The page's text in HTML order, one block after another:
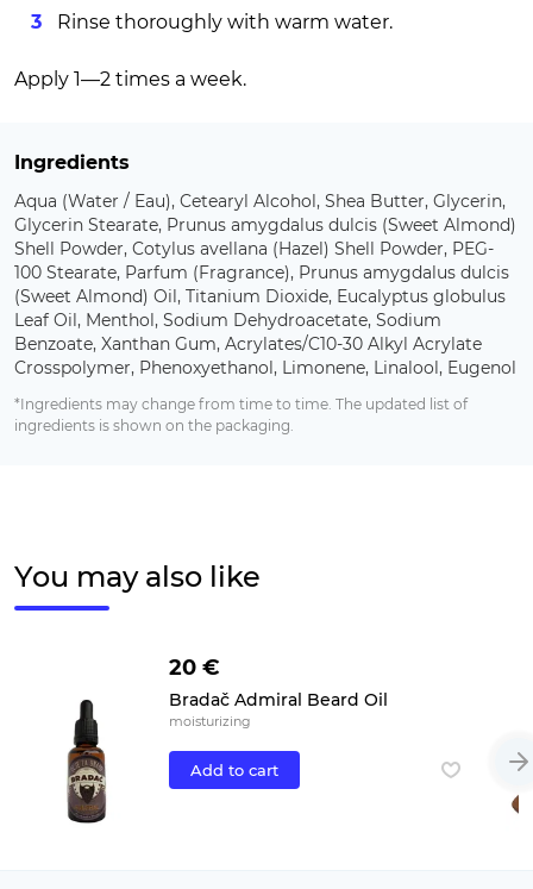
Rinse thoroughly with warm water.
Apply 1—2 times a week.
Ingredients
Aqua (Water / Eau), Cetearyl Alcohol, Shea Butter, Glycerin,
Glycerin Stearate, Prunus amygdalus dulcis (Sweet Almond)
Shell Powder, Cotylus avellana (Hazel) Shell Powder, PEG-
100 Stearate, Parfum (Fragrance), Prunus amygdalus dulcis
(Sweet Almond) Oil, Titanium Dioxide, Eucalyptus globulus
Leaf Oil, Menthol, Sodium Dehydroacetate, Sodium
Benzoate, Xanthan Gum, Acrylates/C10-30 Alkyl Acrylate
Crosspolymer, Phenoxyethanol, Limonene, Linalool, Eugenol
*Ingredients may change from time to time. The updated list of
ingredients is shown on the packaging.
You may also like
20 €
Bradač Admiral Beard Oil
moisturizing
Add to cart